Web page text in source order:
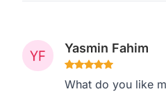
Yasmin Fahim
What do you like